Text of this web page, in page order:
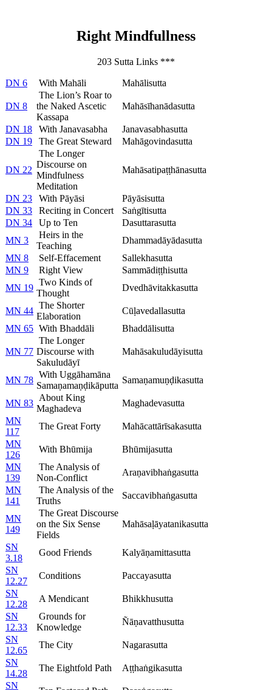
Right Mindfullness
203 Sutta Links ***
DN 6 With Mahāli Mahālisutta
DN 8
The Lion’s Roar to
the Naked Ascetic
Kassapa
Mahāsīhanādasutta
DN 18 With Janavasabha
Janavasabhasutta
DN 19
The Great Steward Mahāgovindasutta
DN 22
The Longer
Discourse on
Mindfulness
Meditation
Mahāsatipaṭṭhānasutta
DN 23 With Pāyāsi
Pāyāsisutta
DN 33
Reciting in Concert
Saṅgītisutta
DN 34
Up to Ten
Dasuttarasutta
MN 3
Heirs in the
Teaching
Dhammadāyādasutta
MN 8
Self-Effacement
Sallekhasutta
MN 9
Right View
Sammādiṭṭhisutta
MN 19
Two Kinds of
Thought
Dvedhāvitakkasutta
MN 44
The Shorter
Elaboration
Cūḷavedallasutta
MN 65 With Bhaddāli Bhaddālisutta
MN 77
The Longer
Discourse with
Sakuludāyī
Mahāsakuludāyisutta
MN 78
With Uggāhamāna
Samaṇamaṇḍikāputta
Samaṇamuṇḍikasutta
MN 83
About King
Maghadeva
Maghadevasutta
MN
117
The Great Forty
Mahācattārīsakasutta
MN
126
With Bhūmija
Bhūmijasutta
MN
139
The Analysis of
Non-Conflict
Araṇavibhaṅgasutta
MN
141
The Analysis of the
Truths
Saccavibhaṅgasutta
MN
149
The Great Discourse
on the Six Sense
Fields
Mahāsaḷāyatanikasutta
SN
3.18
Good Friends
Kalyāṇamittasutta
SN
12.27
Conditions
Paccayasutta
SN
12.28
A Mendicant
Bhikkhusutta
SN
12.33
Grounds for
Knowledge
Ñāṇavatthusutta
SN
12.65
The City
Nagarasutta
SN
14.28
The Eightfold Path
Aṭṭhaṅgikasutta
SN